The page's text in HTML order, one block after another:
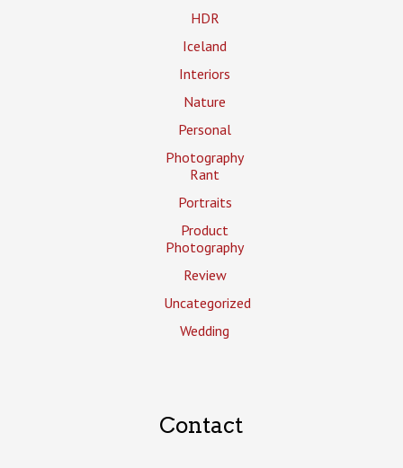
HDR
Iceland
Interiors
Nature
Personal
Photography
Rant
Portraits
Product
Photography
Review
Uncategorized
Wedding
Contact